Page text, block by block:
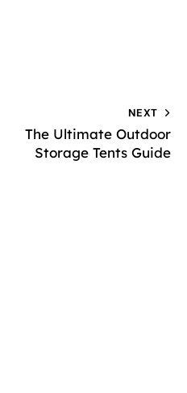
NEXT
The Ultimate Outdoor
Storage Tents Guide